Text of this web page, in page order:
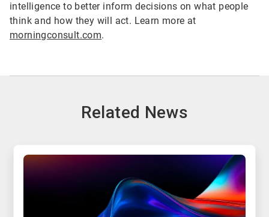
intelligence to better inform decisions on what people
think and how they will act. Learn more at
morningconsult.com.
Related News